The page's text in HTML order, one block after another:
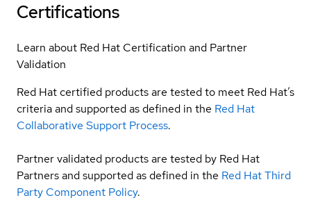
Certifications
Learn about Red Hat Certification and Partner
Validation
Red Hat certified products are tested to meet Red Hat’s
criteria and supported as defined in the Red Hat
Collaborative Support Process.
Partner validated products are tested by Red Hat
Partners and supported as defined in the Red Hat Third
Party Component Policy.